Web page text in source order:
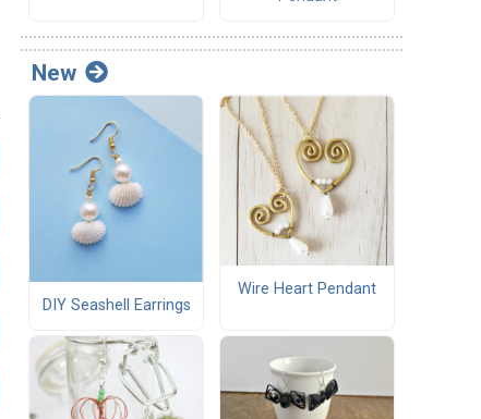
New
DIY Seashell Earrings
Wire Heart Pendant